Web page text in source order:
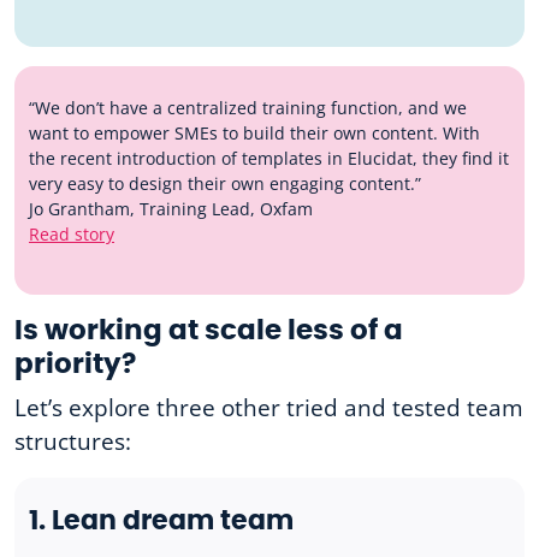
“We don’t have a centralized training function, and we
want to empower SMEs to build their own content. With
the recent introduction of templates in Elucidat, they find it
very easy to design their own engaging content.”
Jo Grantham, Training Lead, Oxfam
Read story
Is working at scale less of a
priority?
Let’s explore three other tried and tested team
structures:
1. Lean dream team